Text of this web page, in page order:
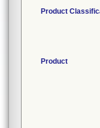
Product
Product